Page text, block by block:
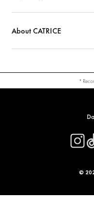
About CATRICE
*
©